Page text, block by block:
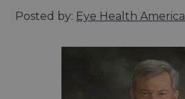
Posted by: Eye Health America